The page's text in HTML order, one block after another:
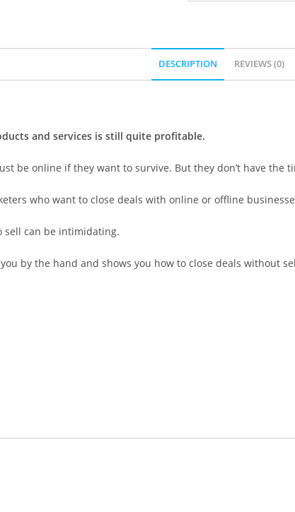
DESCRIPTION REVIEWS (0)
and services is still quite profitable.
be online if they want to survive. But they don’t have the
who want to close deals with online or offline
sell can be intimidating.
by the hand and shows you how to close deals without